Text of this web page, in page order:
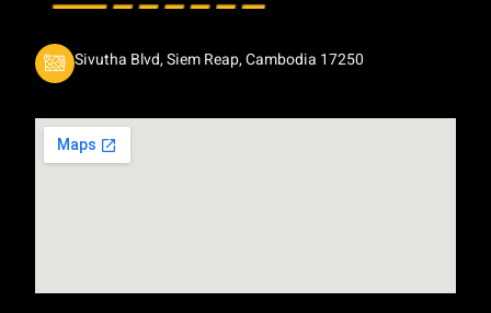
Sivutha Blvd, Siem Reap, Cambodia 17250